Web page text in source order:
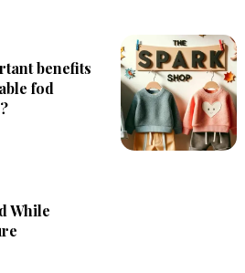
benefits
fod
While